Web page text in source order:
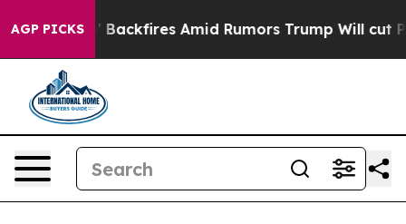
AGP PICKSAmid Rumors Trump Will cut Pirro Democratic